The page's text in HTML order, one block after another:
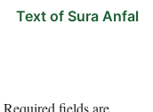
Text of Sura Anfal
Required fields are